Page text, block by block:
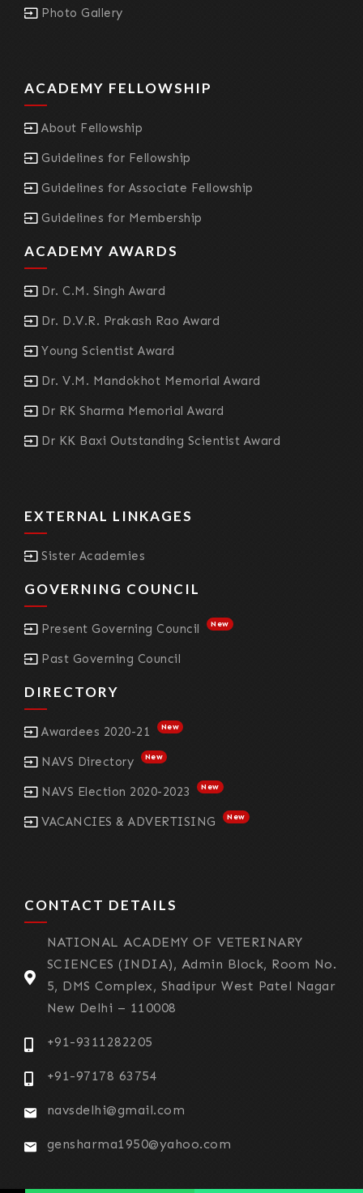
Photo Gallery
ACADEMY FELLOWSHIP
About Fellowship
Guidelines for Fellowship
Guidelines for Associate Fellowship
Guidelines for Membership
ACADEMY AWARDS
Dr. C.M. Singh Award
Dr. D.V.R. Prakash Rao Award
Young Scientist Award
Dr. V.M. Mandokhot Memorial Award
Dr RK Sharma Memorial Award
Dr KK Baxi Outstanding Scientist Award
EXTERNAL LINKAGES
Sister Academies
GOVERNING COUNCIL
Present Governing Council New
Past Governing Council
DIRECTORY
Awardees 2020-21 New
NAVS Directory New
NAVS Election 2020-2023 New
VACANCIES & ADVERTISING New
CONTACT DETAILS
NATIONAL ACADEMY OF VETERINARY
SCIENCES (INDIA), Admin Block, Room No.
5, DMS Complex, Shadipur West Patel Nagar
New Delhi – 110008
+91-9311282205
+91-97178 63754
navsdelhi@gmail.com
gensharma1950@yahoo.com